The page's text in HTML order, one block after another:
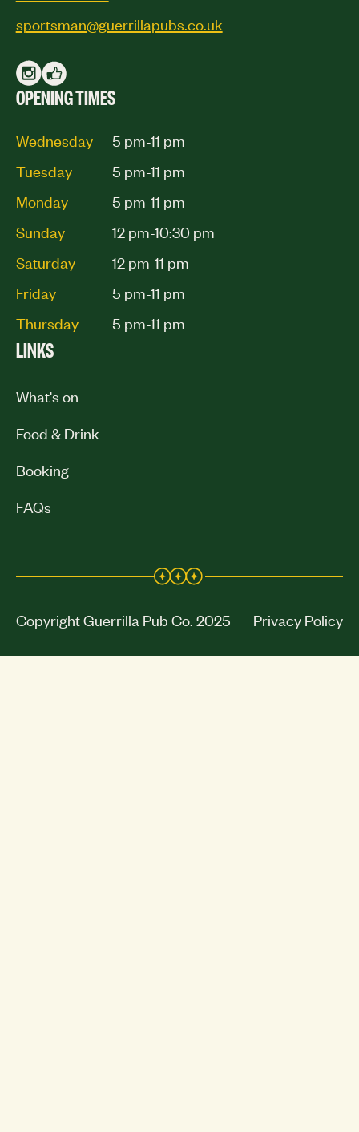
sportsman@guerrillapubs.co.uk
OPENING TIMES
Wednesday
5 pm-11 pm
Tuesday
5 pm-11 pm
Monday
5 pm-11 pm
Sunday
12 pm-10:30 pm
Saturday
12 pm-11 pm
Friday
5 pm-11 pm
Thursday
5 pm-11 pm
LINKS
What's on
Food & Drink
Booking
FAQs
Copyright Guerrilla Pub Co. 2025 Privacy Policy